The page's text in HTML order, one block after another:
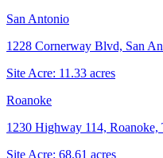
San Antonio
1228 Cornerway Blvd, San
Site Acre: 11.33 acres
Roanoke
1230 Highway 114,
Site Acre: 68.61 acres